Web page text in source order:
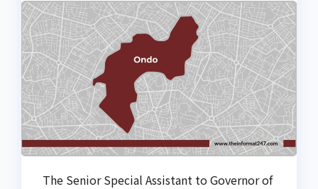
The Senior Special Assistant to Governor of